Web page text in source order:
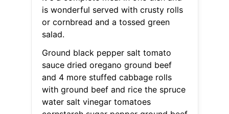
is wonderful served with crusty rolls
or cornbread and a tossed green
salad.
Ground black pepper salt tomato
sauce dried oregano ground beef
and 4 more stuffed cabbage rolls
with ground beef and rice the spruce
water salt vinegar tomatoes